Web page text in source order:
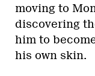
moving to
discovering
him to
his own skin.